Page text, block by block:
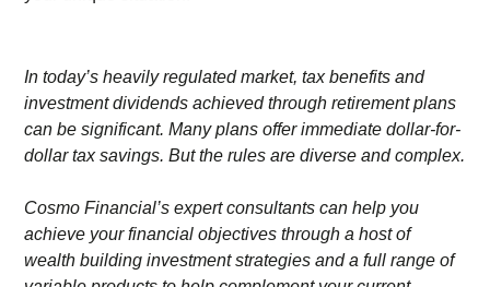
In today’s heavily regulated market, tax benefits and
investment dividends achieved through retirement plans
can be significant. Many plans offer immediate dollar-for-
dollar tax savings. But the rules are diverse and complex.
Cosmo Financial’s expert consultants can help you
achieve your financial objectives through a host of
wealth building investment strategies and a full range of